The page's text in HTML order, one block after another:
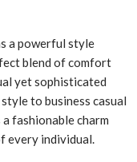
a powerful style
blend of comfort
yet sophisticated
to business casual
fashionable charm
every individual.